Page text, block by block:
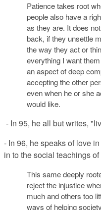
Patience takes root
people also have a
as they are. It does
back, if they unsettle
the way they act or
everything I want
an aspect of deep
accepting the other
even when he or she
would like.
- In 95, he all but writes,
- In 96, he speaks of love
in to the social teachings
This same deeply
reject the injustice
much and others too
ways of helping societ